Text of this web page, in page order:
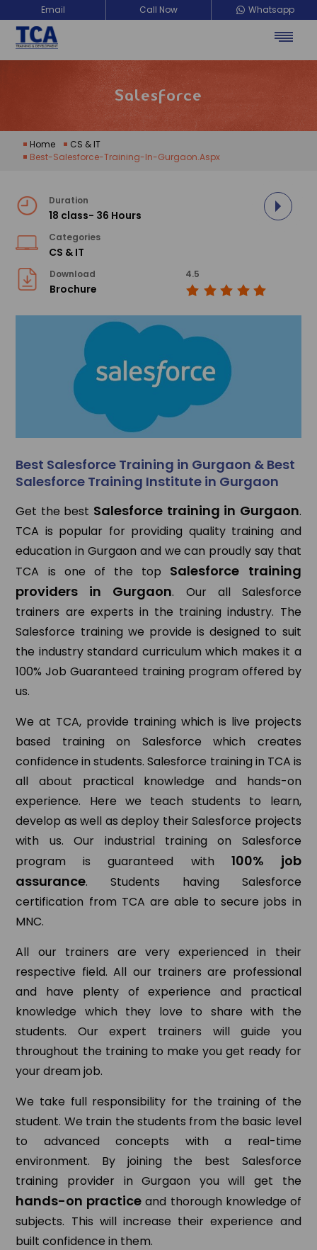
Email Call Now Whatsapp
Salesforce
Home
CS & IT
Best-Salesforce-Training-In-Gurgaon.aspx
Duration
18 class- 36 Hours
Categories
CS & IT
Download
Brochure
4.5
Best Salesforce Training in Gurgaon & Best
Salesforce Training Institute in Gurgaon
Get the best Salesforce training in Gurgaon.
TCA is popular for providing quality training and
education in Gurgaon and we can proudly say that
TCA is one of the top Salesforce training
providers in Gurgaon. Our all Salesforce
trainers are experts in the training industry. The
Salesforce training we provide is designed to suit
the industry standard curriculum which makes it a
100% Job Guaranteed training program offered by
us.
We at TCA, provide training which is live projects
based training on Salesforce which creates
confidence in students. Salesforce training in TCA is
all about practical knowledge and hands-on
experience. Here we teach students to learn,
develop as well as deploy their Salesforce projects
with us. Our industrial training on Salesforce
program is guaranteed with 100% job
assurance. Students having Salesforce
certification from TCA are able to secure jobs in
MNC.
All our trainers are very experienced in their
respective field. All our trainers are professional
and have plenty of experience and practical
knowledge which they love to share with the
students. Our expert trainers will guide you
throughout the training to make you get ready for
your dream job.
We take full responsibility for the training of the
student. We train the students from the basic level
to advanced concepts with a real-time
environment. By joining the best Salesforce
training provider in Gurgaon you will get the
hands-on practiceand thorough knowledge of
subjects. This will increase their experience and
built confidence in them.
TCA Training Development